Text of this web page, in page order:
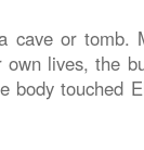
or tomb.
lives, the
touched